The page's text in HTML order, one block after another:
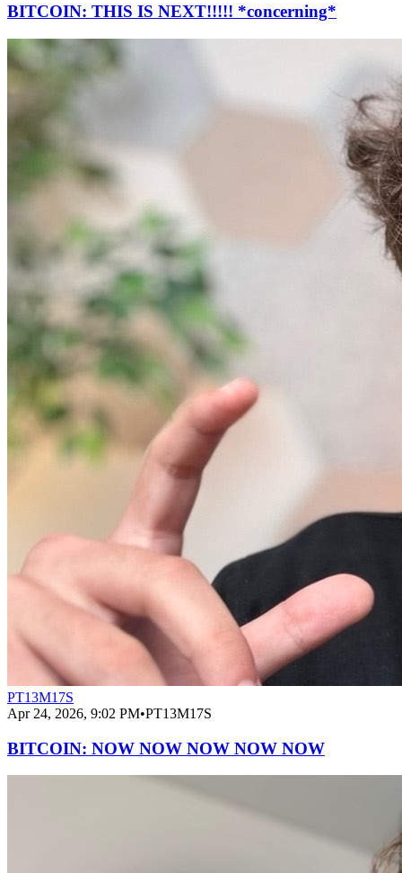
BITCOIN: THIS IS NEXT!!!!! *concerning*
PT13M17S
Apr 24, 2026, 9:02 PM•PT13M17S
BITCOIN: NOW NOW NOW NOW NOW